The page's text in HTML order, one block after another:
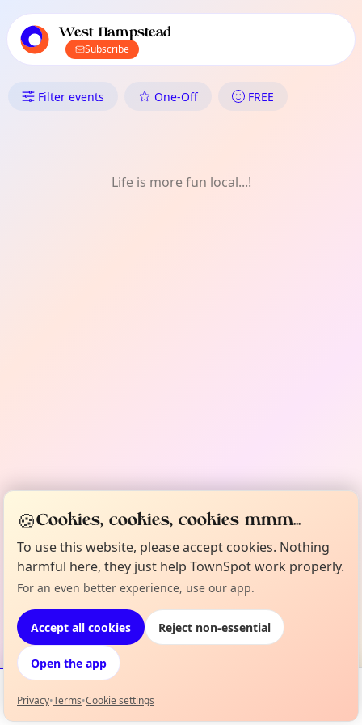
local events content
West Hampstead
Subscribe
What's On in West
Filter events One-Off FREE
Life is more fun local...!
Events Map
🍪Cookies, cookies, cookies mmm...
To use this website, please accept cookies. Nothing
harmful here, they just help TownSpot work properly.
For an even better experience, use our app.
Accept all cookies Reject non-essential
Open the app
Privacy•Terms•Cookie settings